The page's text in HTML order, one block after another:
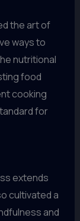
the art of
ways to
nutritional
food
cooking
for
extends
cultivated a
and